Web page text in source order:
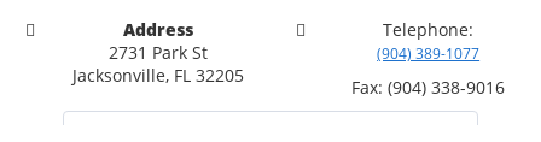
Address
2731 Park St
Jacksonville, FL 32205
Telephone:
(904) 389-1077
Fax: (904) 338-9016